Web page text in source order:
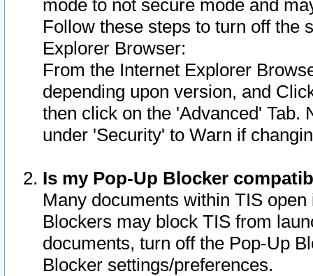
mode to not secure mode and
Follow these steps to turn off the
Explorer Browser:
From the Internet Explorer
depending upon version, and
then click on the 'Advanced' Tab.
under 'Security' to Warn if
Is my Pop-Up Blocker
Many documents within TIS
Blockers may block TIS from
documents, turn off the Pop-Up
Blocker settings/preferences.